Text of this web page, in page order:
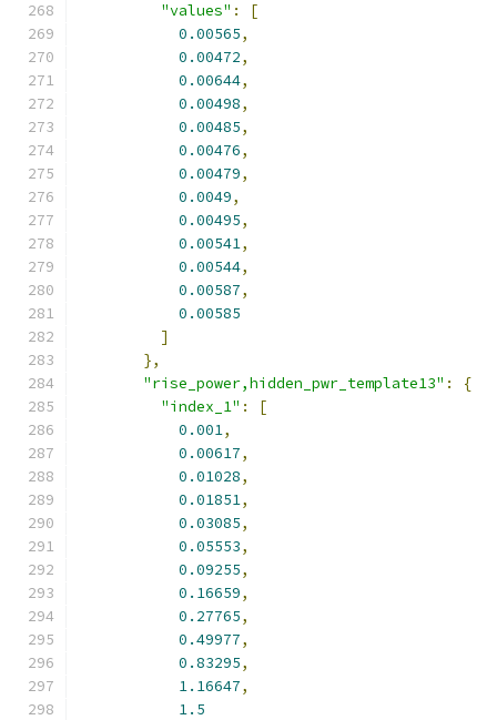
"values" :
[
0.00565,
0.00472,
0.00644,
0.00498,
0.00485,
0.00476,
0.00479,
0.0049,
0.00495,
0.00541,
0.00544,
0.00587,
0.00585
]
},
"rise_power,hidden_pwr_template13" :
{
"index_1" :
[
0.001,
0.00617,
0.01028,
0.01851,
0.03085,
0.05553,
0.09255,
0.16659,
0.27765,
0.49977,
0.83295,
1.16647,
1.5